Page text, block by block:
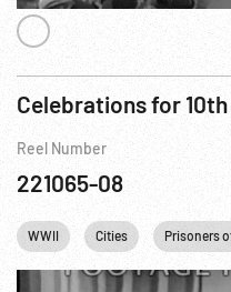
Reel Number
221065-08
WWII Cities Prisoners